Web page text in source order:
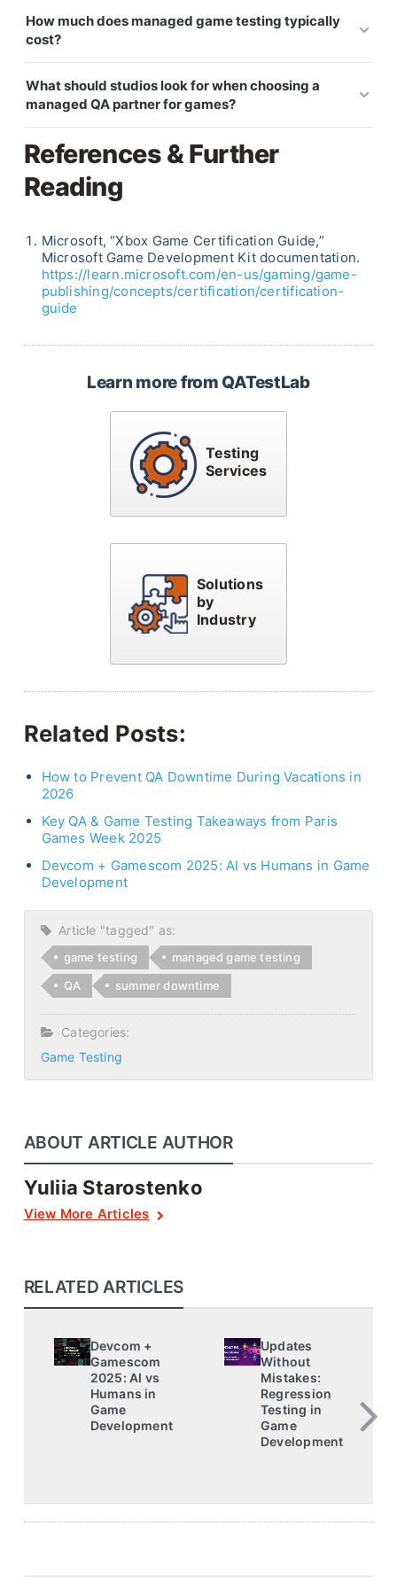
schedules by running regular regression, new-
How much does managed game testing typically
cost?
scope, and engagement duration. Summer QA
coverage is often priced as a fixed engagement, so
the studio can plan the budget before the vacation
period starts.
What should studios look for when choosing a
managed QA partner for games?
coverage, a clear onboarding process, tester
redundancy, structured reporting, and the ability
to work inside your existing tools. Genre and
general QA experience.
References & Further
Reading
Microsoft, “Xbox Game Certification Guide,”
Microsoft Game Development Kit documentation.
https://learn.microsoft.com/en-us/gaming/game-
publishing/concepts/certification/certification-
guide
Learn more from QATestLab
Testing
Services
Solutions
by
Industry
Related Posts:
How to Prevent QA Downtime During Vacations in
2026
Key QA & Game Testing Takeaways from Paris
Games Week 2025
Devcom + Gamescom 2025: AI vs Humans in Game
Development
Article "tagged" as:
game testing
managed game testing
QA
summer downtime
Categories:
Game Testing
ABOUT ARTICLE AUTHOR
Yuliia Starostenko
View More Articles
RELATED ARTICLES
Devcom +
Gamescom
2025: AI vs
Humans in
Game
Development
Updates
Without
Mistakes:
Regression
Testing in
Game
Development